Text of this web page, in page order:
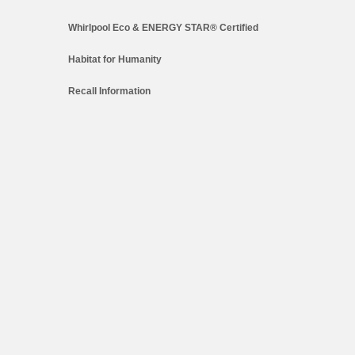
Whirlpool Eco & ENERGY STAR® Certified
Habitat for Humanity
Recall Information